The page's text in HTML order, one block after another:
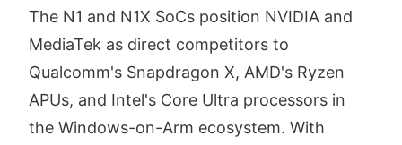
The N1 and N1X SoCs position NVIDIA and
MediaTek as direct competitors to
Qualcomm's Snapdragon X, AMD's Ryzen
APUs, and Intel's Core Ultra processors in
the Windows-on-Arm ecosystem. With